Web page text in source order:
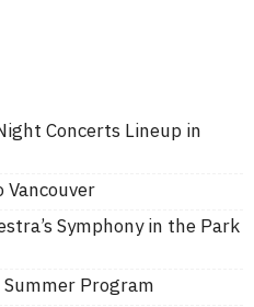
Concerts Lineup in
Vancouver
Symphony in the Park
Summer Program